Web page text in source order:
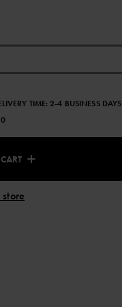
TIME: 2-4 BUSINESS DAYS